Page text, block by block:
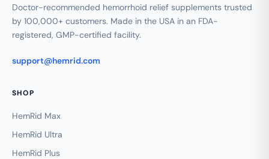
Doctor-recommended hemorrhoid relief supplements trusted
by 100,000+ customers. Made in the USA in an FDA-
registered, GMP-certified facility.
support@hemrid.com
SHOP
HemRid Max
HemRid Ultra
HemRid Plus